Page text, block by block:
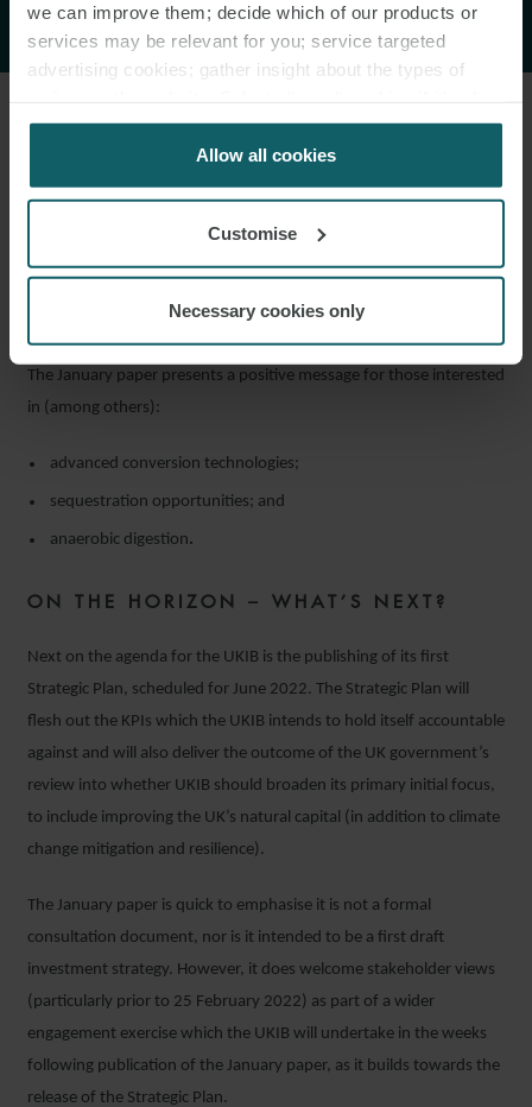
we can improve them; decide which of our products or
services may be relevant for you; service targeted
advertising cookies; gather insight about the types of
for us to use cookies. Select customise to manage
Allow all cookies
Customise
Necessary cookies only
solar."
The Energy from Waste sector’s shift towards net zero is
earmarked by UKIB as a viable target for support, either through
The January paper presents a positive message for those interested
in (among others):
advanced conversion technologies;
sequestration opportunities; and
anaerobic digestion.
ON THE HORIZON – WHAT’S NEXT?
Next on the agenda for the UKIB is the publishing of its first
Strategic Plan, scheduled for June 2022. The Strategic Plan will
flesh out the KPIs which the UKIB intends to hold itself accountable
against and will also deliver the outcome of the UK government’s
review into whether UKIB should broaden its primary initial focus,
to include improving the UK’s natural capital (in addition to climate
change mitigation and resilience).
The January paper is quick to emphasise it is not a formal
consultation document, nor is it intended to be a first draft
investment strategy. However, it does welcome stakeholder views
(particularly prior to 25 February 2022) as part of a wider
engagement exercise which the UKIB will undertake in the weeks
following publication of the January paper, as it builds towards the
release of the Strategic Plan.